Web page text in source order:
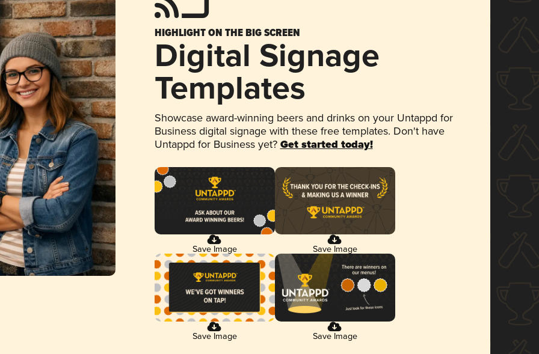
HIGHLIGHT ON THE BIG SCREEN
Digital Signage
Templates
Showcase award-winning beers and drinks on your Untappd for
Business digital signage with these free templates. Don't have
Untappd for Business yet? Get started today!
Save Image Save Image
Save Image Save Image